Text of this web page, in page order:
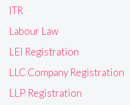
ITR
Labour Law
LEI Registration
LLC Company Registration
LLP Registration